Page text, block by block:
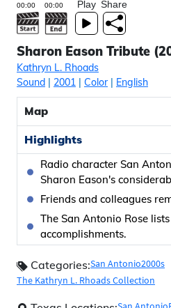
Play Share
Sharon Eason Tribute
Kathryn L. Rhoads
Sound | 2001 | Color| English
Map
Highlights
Radio character San
Sharon Eason's
Friends and colleagues
The San Antonio Rose
accomplishments.
Categories:San Antonio2000s
The Kathryn L. Rhoads Collection